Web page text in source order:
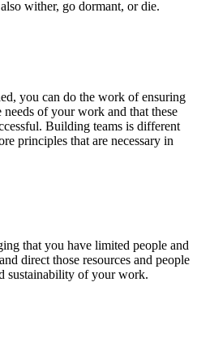
wither, go dormant, or die.
you can do the work of ensuring
needs of your work and that these
Building teams is different
principles that are necessary in
that you have limited people and
direct those resources and people
sustainability of your work.